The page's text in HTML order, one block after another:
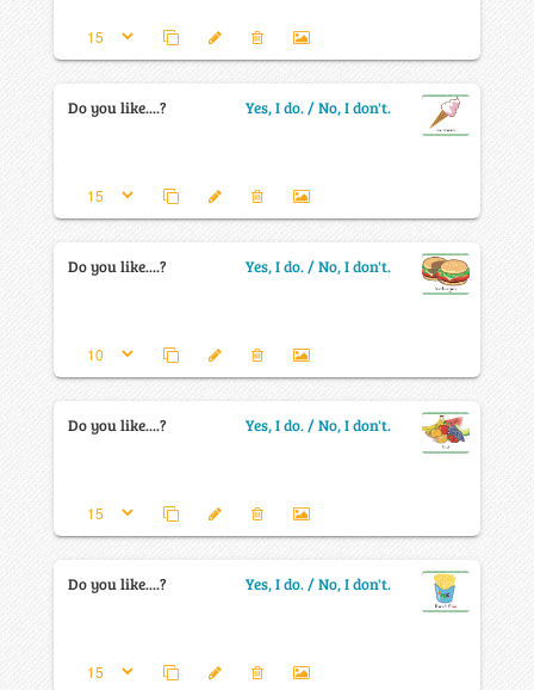
Do you like....? Yes, I do. / No, I don't.
Do you like....? Yes, I do. / No, I don't.
Do you like....? Yes, I do. / No, I don't.
Do you like....? Yes, I do. / No, I don't.